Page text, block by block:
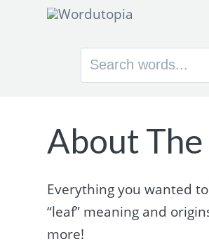
Search
About The
Everything you wanted
“leaf” meaning and
more!